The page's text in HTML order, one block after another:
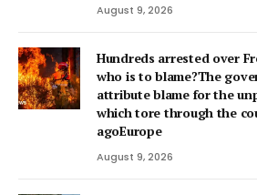
August 9, 2026
Hundreds arrested over
who is to blame?The
attribute blame for the
which tore through the
agoEurope
August 9, 2026